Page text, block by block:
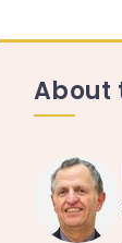
About